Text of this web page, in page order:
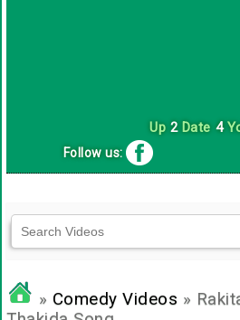
Up 2Date 4
Follow us:
» Comedy Videos »